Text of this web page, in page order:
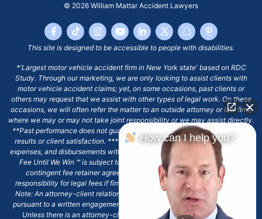
© 2026 William Mattar Accident Lawyers
This site is designed to be accessible to people with disabilities.
*'Largest motor vehicle accident firm in New York state' based on RDC
Study. Through our marketing, we are only looking to assist clients with
motor vehicle accident claims; yet, on some occasions, past clients or
others may request that we assist with other types of legal work. On these
occasions, we will often refer the matter to an outside attorney or law firm,
where we may or may not take joint responsibility or we may assist directly.
**Past performance does not guarantee future results, including financial
results or client satisfaction. ***Client may remain responsible for costs,
expenses, and disbursements with the scope of representation, and the No
Fee Until We Win ℠ is subject to and conditioned by this firm's written
contingent fee retainer agreement, which may include continued
responsibility for legal fees if firm's services are discharged. ****Please
Note: An attorney-client relationship does not exist with our firm except
pursuant to a written engagement letter signed by the client and our firm.
Unless there is an attorney-client relationship pursuant to a written
How can I help you?